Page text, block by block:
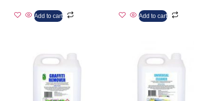
Add to cart Add to cart